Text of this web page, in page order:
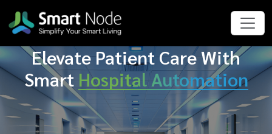
Elevate Patient Care With
Smart Hospital Automation